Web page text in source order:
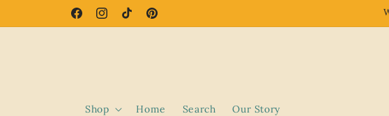
FacebookInstagramTikTokPinterest
Shop Home Search Our Story